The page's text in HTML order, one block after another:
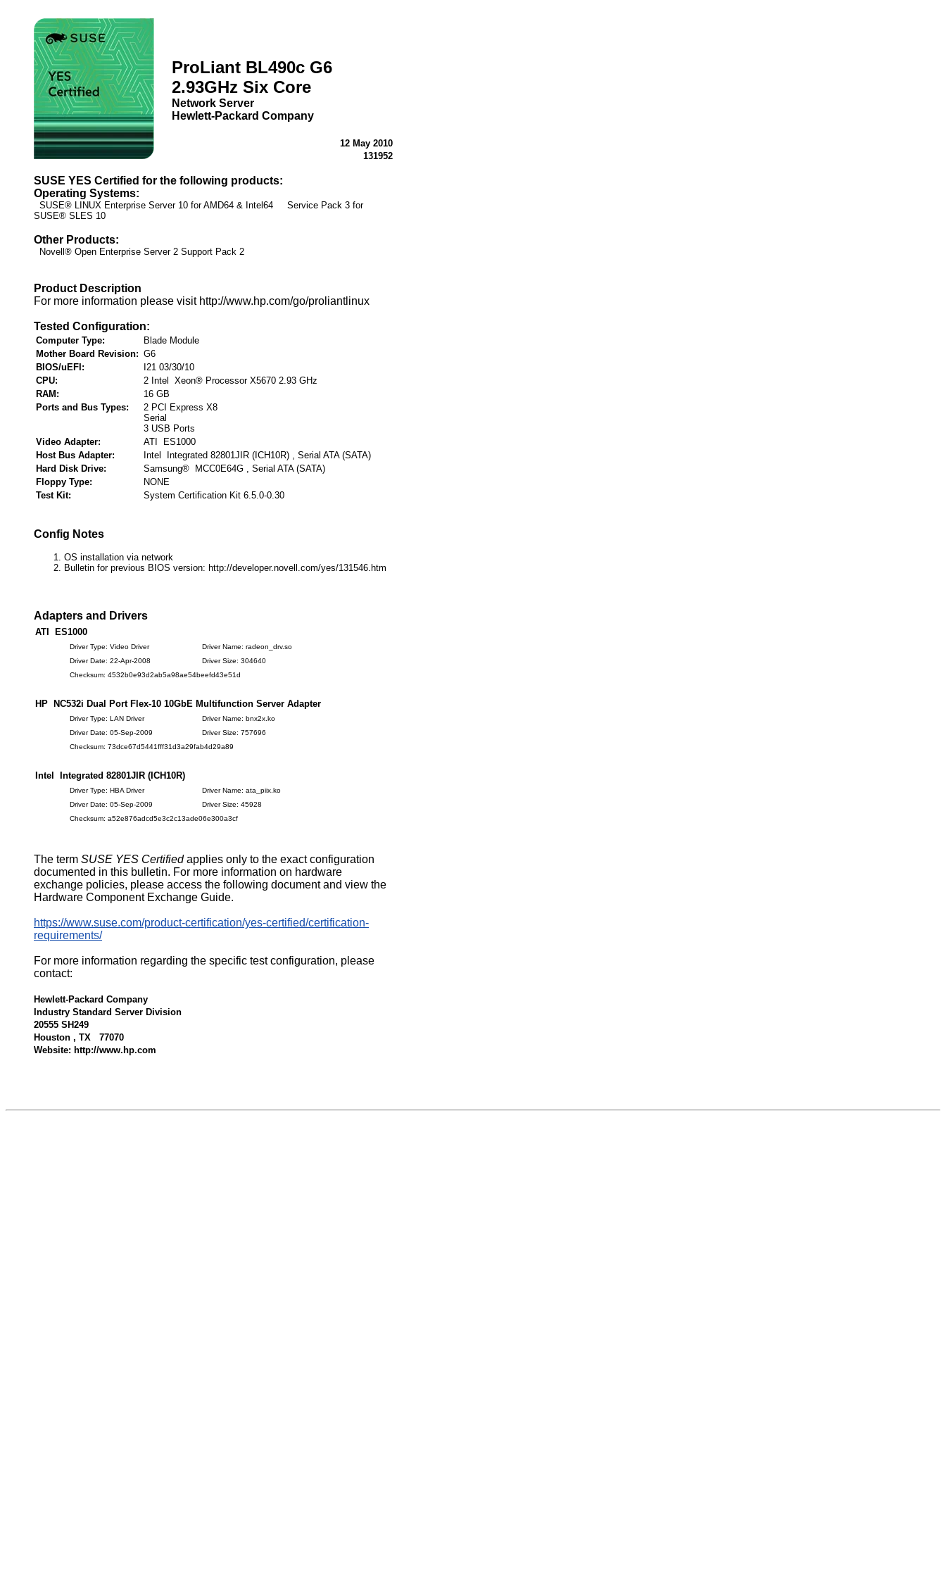
ProLiant BL490c G6
2.93GHz Six Core
Network Server
Hewlett-Packard Company
12 May 2010
131952
SUSE YES Certified for the following products:
Operating Systems:
SUSE® LINUX Enterprise Server 10 for AMD64 & Intel64 Service Pack 3 for
SUSE® SLES 10
Other Products:
Novell® Open Enterprise Server 2 Support Pack 2
Product Description
For more information please visit http://www.hp.com/go/proliantlinux
Tested Configuration:
Computer Type:
Blade Module
Mother Board Revision: G6
BIOS/uEFI:
I21 03/30/10
CPU:
2 Intel Xeon® Processor X5670 2.93 GHz
RAM:
16 GB
Ports and Bus Types:
2 PCI Express X8
Serial
3 USB Ports
Video Adapter:
ATI ES1000
Host Bus Adapter:
Intel Integrated 82801JIR (ICH10R) , Serial ATA (SATA)
Hard Disk Drive:
Samsung® MCC0E64G , Serial ATA (SATA)
Floppy Type:
NONE
Test Kit:
System Certification Kit 6.5.0-0.30
Config Notes
OS installation via network
Bulletin for previous BIOS version: http://developer.novell.com/yes/131546.htm
Adapters and Drivers
ATI ES1000
Driver Type: Video Driver
Driver Name: radeon_drv.so
Driver Date: 22-Apr-2008
Driver Size: 304640
Checksum: 4532b0e93d2ab5a98ae54beefd43e51d
HP NC532i Dual Port Flex-10 10GbE Multifunction Server Adapter
Driver Type: LAN Driver
Driver Name: bnx2x.ko
Driver Date: 05-Sep-2009
Driver Size: 757696
Checksum: 73dce67d5441fff31d3a29fab4d29a89
Intel Integrated 82801JIR (ICH10R)
Driver Type: HBA Driver
Driver Name: ata_piix.ko
Driver Date: 05-Sep-2009
Driver Size: 45928
Checksum: a52e876adcd5e3c2c13ade06e300a3cf
The term SUSE YES Certifiedapplies only to the exact configuration
documented in this bulletin. For more information on hardware
exchange policies, please access the following document and view the
Hardware Component Exchange Guide.
https://www.suse.com/product-certification/yes-certified/certification-
requirements/
For more information regarding the specific test configuration, please
contact:
Hewlett-Packard Company
Industry Standard Server Division
20555 SH249
Houston , TX 77070
Website: http://www.hp.com